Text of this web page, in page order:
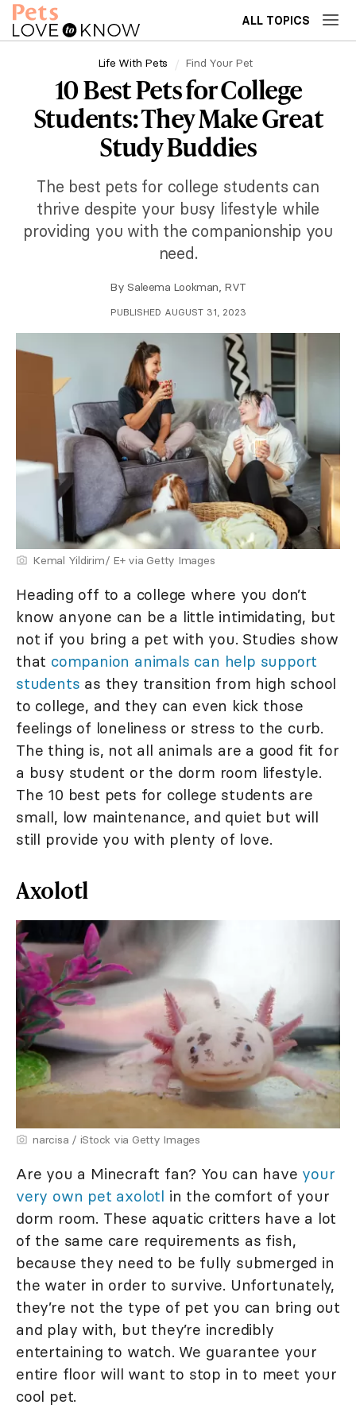
ALL TOPICS
Life With Pets Find Your Pet
10 Best Pets for College
Students: They Make Great
Study Buddies
The best pets for college students can
thrive despite your busy lifestyle while
providing you with the companionship you
need.
By Saleema Lookman, RVT
PUBLISHED AUGUST 31, 2023
Kemal Yildirim/ E+ via Getty Images
Heading off to a college where you don’t
know anyone can be a little intimidating, but
not if you bring a pet with you. Studies show
that companion animals can help support
students as they transition from high school
to college, and they can even kick those
feelings of loneliness or stress to the curb.
The thing is, not all animals are a good fit for
a busy student or the dorm room lifestyle.
The 10 best pets for college students are
small, low maintenance, and quiet but will
still provide you with plenty of love.
Axolotl
narcisa / iStock via Getty Images
Are you a Minecraft fan? You can have your
very own pet axolotl in the comfort of your
dorm room. These aquatic critters have a lot
of the same care requirements as fish,
because they need to be fully submerged in
the water in order to survive. Unfortunately,
they’re not the type of pet you can bring out
and play with, but they’re incredibly
entertaining to watch. We guarantee your
entire floor will want to stop in to meet your
cool pet.